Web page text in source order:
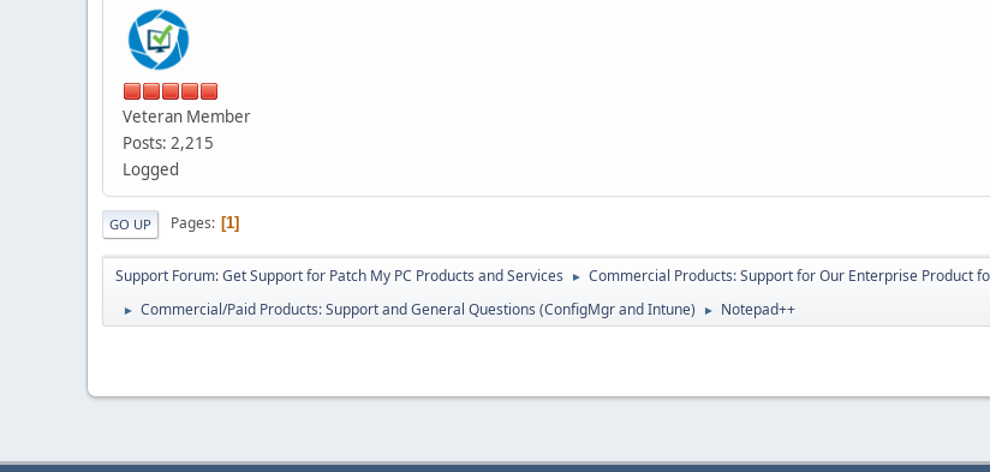
Veteran Member
Posts: 2,215
Logged
GO UP Pages 1
Support Forum: Get Support for Patch My PC Products and Services ► Commercial Products: Support for Our Enterprise Product
► Commercial/Paid Products: Support and General Questions (ConfigMgr and Intune) ► Notepad++